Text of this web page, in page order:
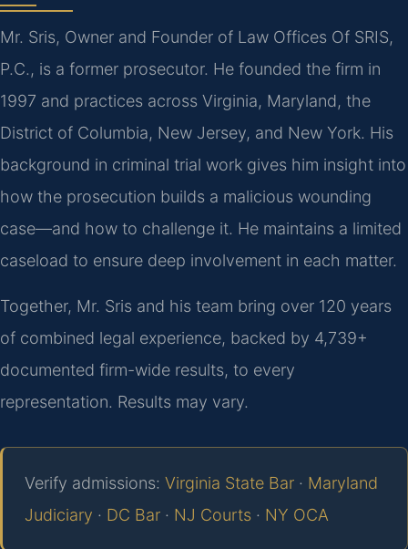
Mr. Sris, Owner and Founder of Law Offices Of SRIS,
P.C., is a former prosecutor. He founded the firm in
1997 and practices across Virginia, Maryland, the
District of Columbia, New Jersey, and New York. His
background in criminal trial work gives him insight into
how the prosecution builds a malicious wounding
case—and how to challenge it. He maintains a limited
caseload to ensure deep involvement in each matter.
Together, Mr. Sris and his team bring over 120 years
of combined legal experience, backed by 4,739+
documented firm-wide results, to every
representation. Results may vary.
Verify admissions: Virginia State Bar · Maryland
Judiciary · DC Bar · NJ Courts · NY OCA